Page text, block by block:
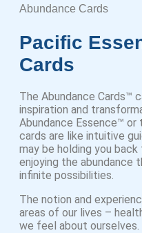
Abundance Cards
Pacific
Cards
The Abundance Cards™
inspiration and
Abundance Essence™ or
cards are like intuitive
may be holding you
enjoying the abundance
infinite possibilities.
The notion and
areas of our lives –
we feel about ourselves.